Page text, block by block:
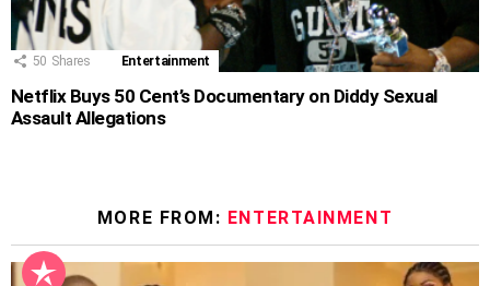
50 Shares Entertainment
Netflix Buys 50 Cent’s Documentary on Diddy Sexual
Assault Allegations
MORE FROM: ENTERTAINMENT